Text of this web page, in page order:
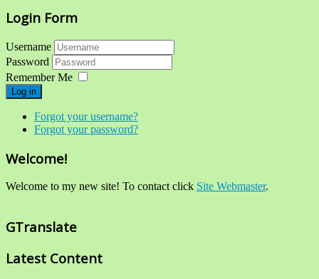
Login Form
Username
Password
Remember Me
Log in
Forgot your username?
Forgot your password?
Welcome!
Welcome to my new site! To contact click Site Webmaster.
GTranslate
Latest Content